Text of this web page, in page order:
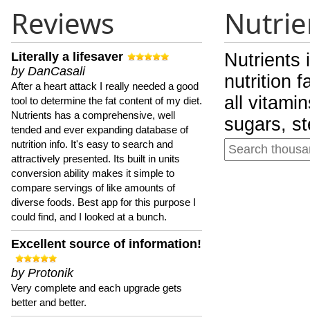
Reviews
Literally a lifesaver
by DanCasali
After a heart attack I really needed a good
tool to determine the fat content of my diet.
Nutrients has a comprehensive, well
tended and ever expanding database of
nutrition info. It's easy to search and
attractively presented. Its built in units
conversion ability makes it simple to
compare servings of like amounts of
diverse foods. Best app for this purpose I
could find, and I looked at a bunch.
Excellent source of information!
by Protonik
Very complete and each upgrade gets
better and better.
Nutrients
nutrition
all
sugars,